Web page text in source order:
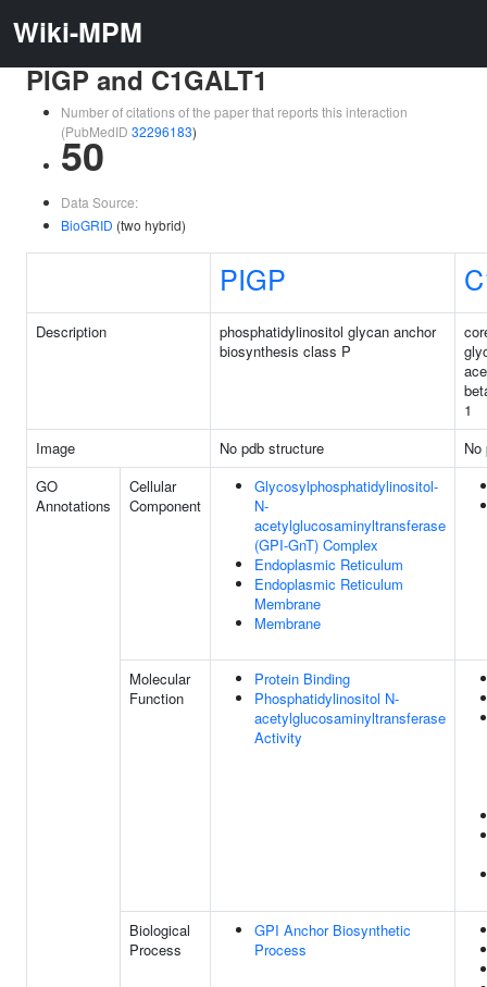
Wiki-MPM
PIGP and C1GALT1
Number of citations of the paper that reports this interaction
(PubMedID 32296183)
50
Data Source:
BioGRID (two hybrid)
PIGP
Description
phosphatidylinositol glycan anchor
biosynthesis class P
1
Image
No pdb structure
No
GO
Annotations
Cellular
Component
Glycosylphosphatidylinositol-
N-
acetylglucosaminyltransferase
(GPI-GnT) Complex
Endoplasmic Reticulum
Endoplasmic Reticulum
Membrane
Membrane
Molecular
Function
Protein Binding
Phosphatidylinositol N-
acetylglucosaminyltransferase
Activity
Biological
Process
GPI Anchor Biosynthetic
Process